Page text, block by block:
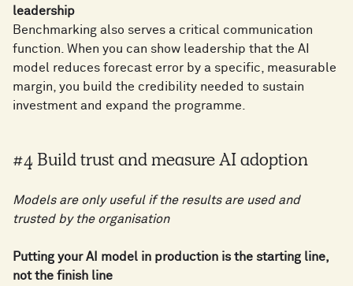
leadership
Benchmarking also serves a critical communication
function. When you can show leadership that the AI
model reduces forecast error by a specific, measurable
margin, you build the credibility needed to sustain
investment and expand the programme.
#4 Build trust and measure AI adoption
Models are only useful if the results are used and
trusted by the organisation
Putting your AI model in production is the starting line,
not the finish line